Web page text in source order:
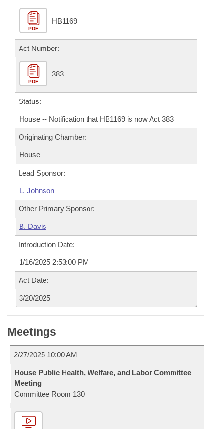
Bill Conflicts Report
Senate Budget
House Roll Call
PDF
HB1169
Act Number:
PDF
383
Status:
House -- Notification that HB1169 is now Act 383
Originating Chamber:
House
Lead Sponsor:
L. Johnson
Other Primary Sponsor:
B. Davis
Introduction Date:
1/16/2025 2:53:00 PM
Act Date:
3/20/2025
Meetings
2/27/2025 10:00 AM
House Public Health, Welfare, and Labor Committee
Meeting
Committee Room 130